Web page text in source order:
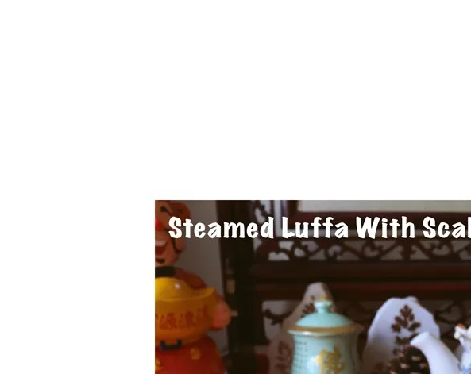
9.6 – Vegetarian Related
9.7 – Things I Just Discovered
In Singapore Series
9.8 – Things I Found Useful
Series